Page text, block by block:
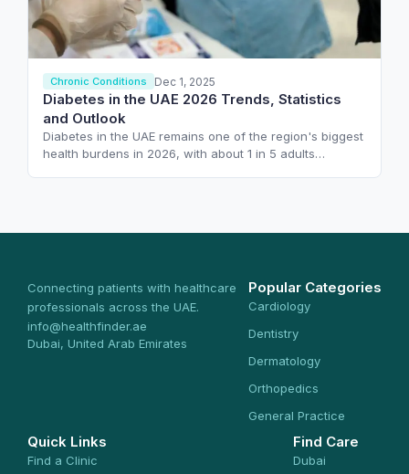
Chronic Conditions Dec 1, 2025
Diabetes in the UAE 2026 Trends, Statistics
and Outlook
Diabetes in the UAE remains one of the region's biggest
health burdens in 2026, with about 1 in 5 adults…
Connecting patients with healthcare
professionals across the UAE.
info@healthfinder.ae
Dubai, United Arab Emirates
Popular Categories
Cardiology
Dentistry
Dermatology
Orthopedics
General Practice
Quick Links
Find a Clinic
Find Care
Dubai